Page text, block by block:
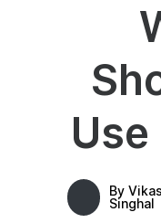
ByVikas
Singhal